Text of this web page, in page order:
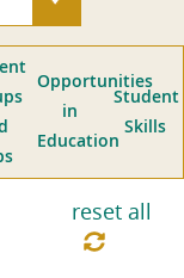
Opportunities
in
Education
Student
Skills
reset all